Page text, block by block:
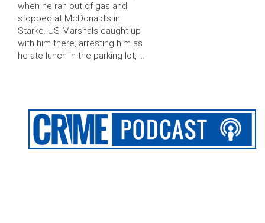
when he ran out of gas and
stopped at McDonald’s in
Starke. US Marshals caught up
with him there, arresting him as
he ate lunch in the parking lot, …